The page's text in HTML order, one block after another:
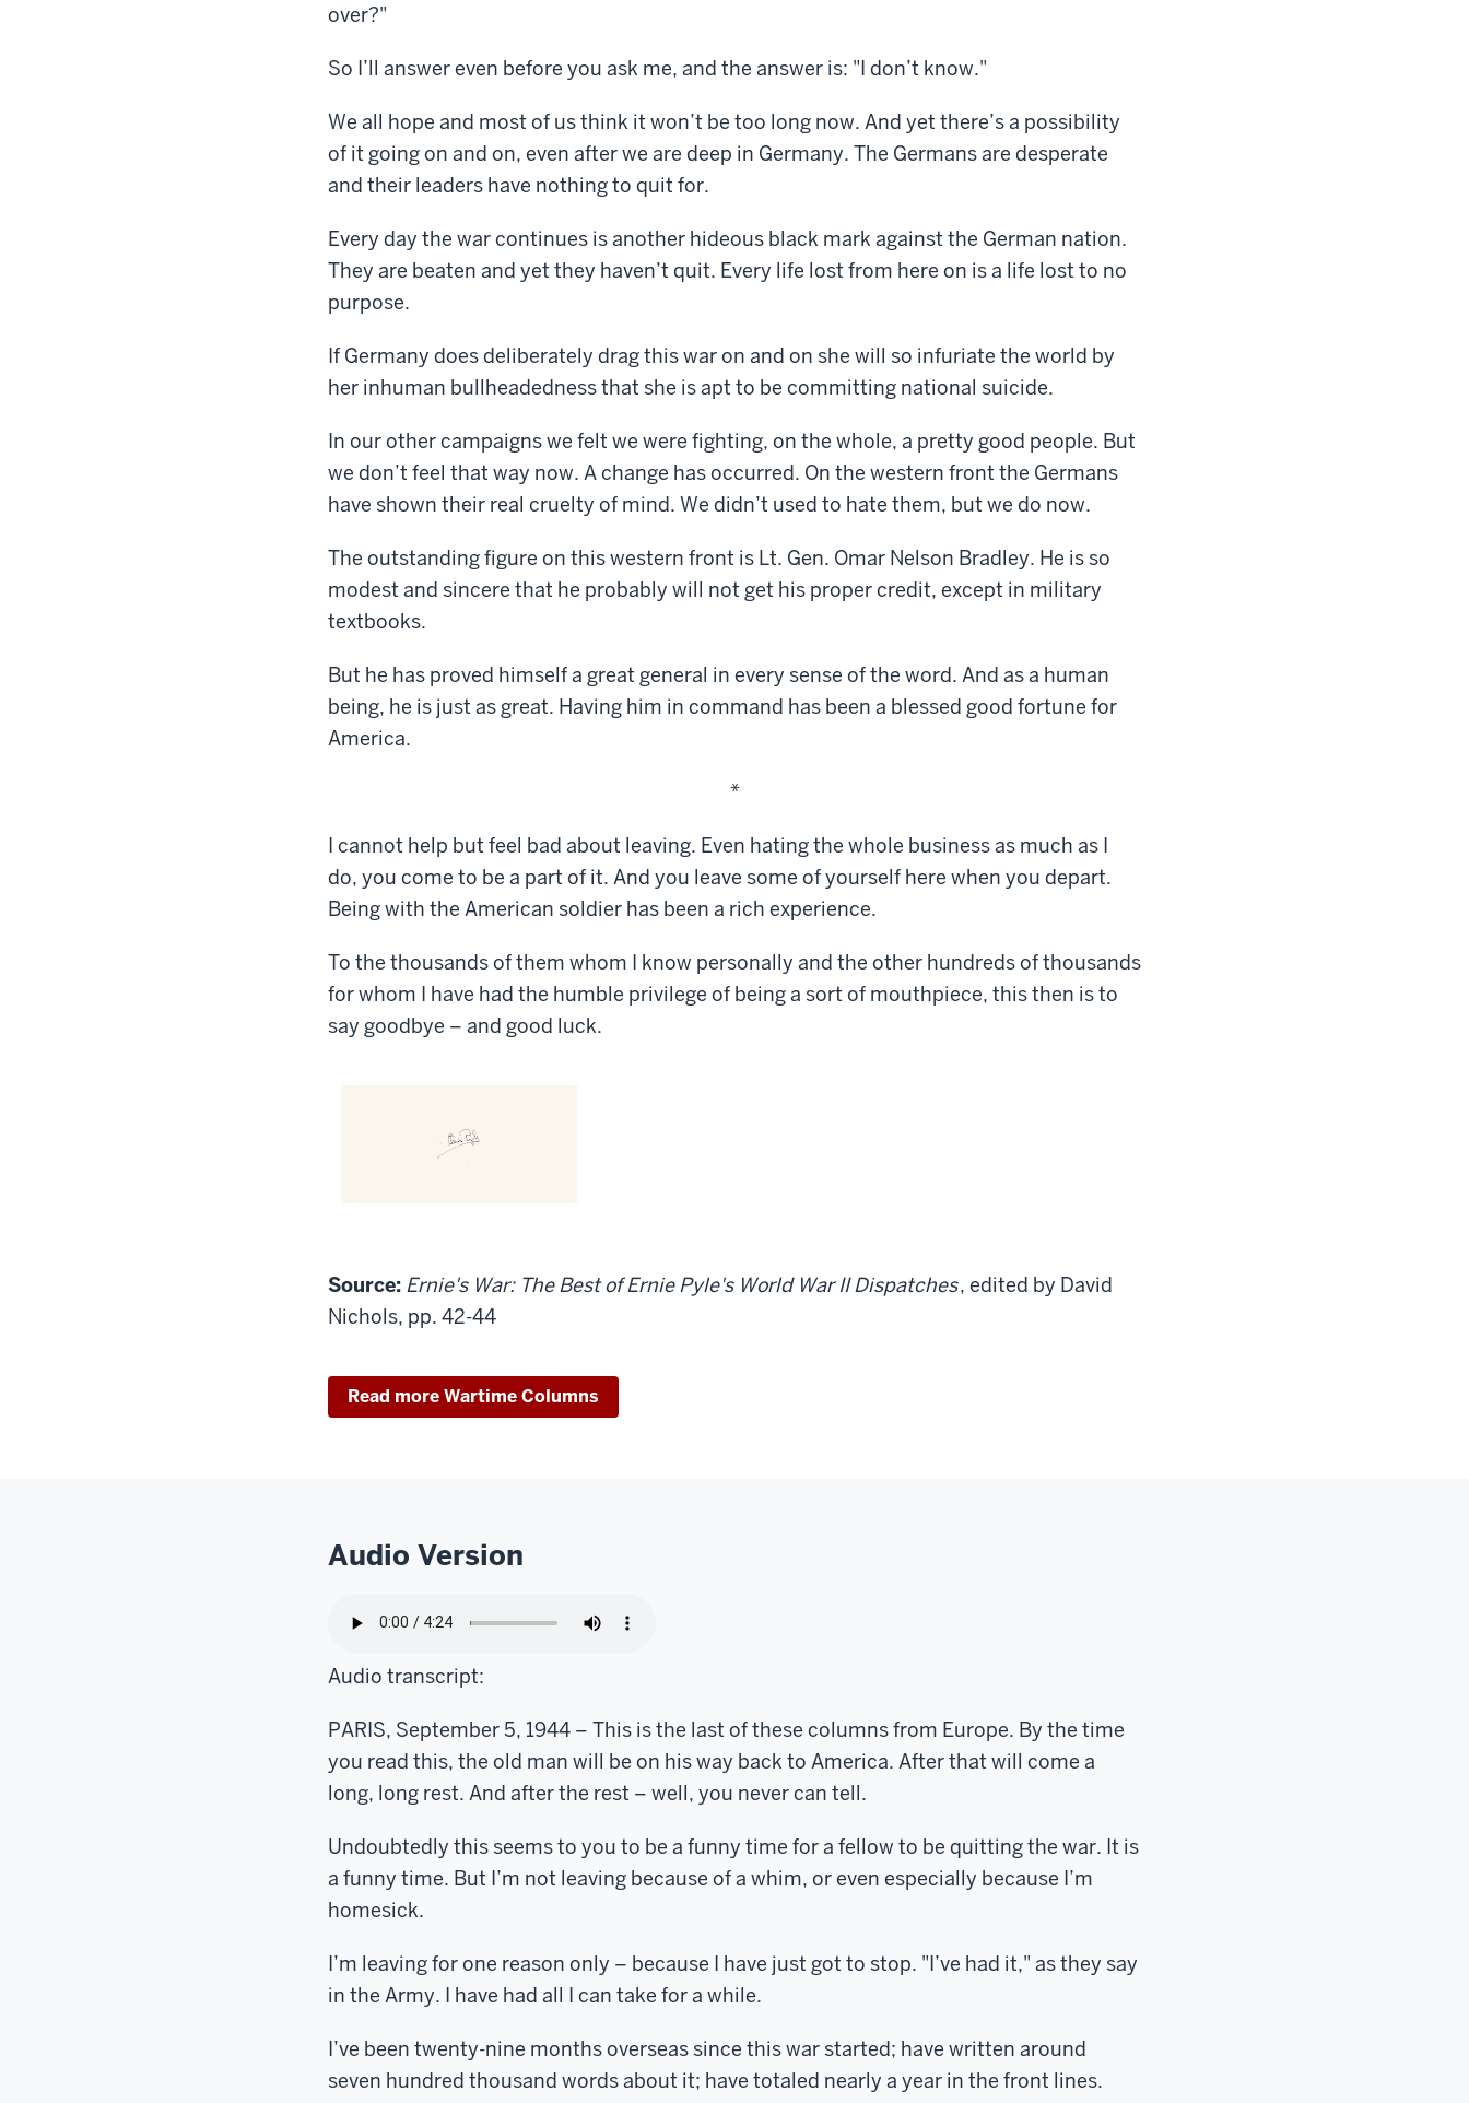
over?"
So I’ll answer even before you ask me, and the answer is: "I don’t know."
We all hope and most of us think it won’t be too long now. And yet there’s a possibility
of it going on and on, even after we are deep in Germany. The Germans are desperate
and their leaders have nothing to quit for.
Every day the war continues is another hideous black mark against the German nation.
They are beaten and yet they haven’t quit. Every life lost from here on is a life lost to no
purpose.
If Germany does deliberately drag this war on and on she will so infuriate the world by
her inhuman bullheadedness that she is apt to be committing national suicide.
In our other campaigns we felt we were fighting, on the whole, a pretty good people. But
we don’t feel that way now. A change has occurred. On the western front the Germans
have shown their real cruelty of mind. We didn’t used to hate them, but we do now.
The outstanding figure on this western front is Lt. Gen. Omar Nelson Bradley. He is so
modest and sincere that he probably will not get his proper credit, except in military
textbooks.
But he has proved himself a great general in every sense of the word. And as a human
being, he is just as great. Having him in command has been a blessed good fortune for
America.
*
I cannot help but feel bad about leaving. Even hating the whole business as much as I
do, you come to be a part of it. And you leave some of yourself here when you depart.
Being with the American soldier has been a rich experience.
To the thousands of them whom I know personally and the other hundreds of thousands
for whom I have had the humble privilege of being a sort of mouthpiece, this then is to
say goodbye – and good luck.
Source: Ernie's War: The Best of Ernie Pyle's World War II Dispatches, edited by David
Nichols, pp. 42-44
Read more Wartime Columns
Audio Version
Audio transcript:
PARIS, September 5, 1944 – This is the last of these columns from Europe. By the time
you read this, the old man will be on his way back to America. After that will come a
long, long rest. And after the rest – well, you never can tell.
Undoubtedly this seems to you to be a funny time for a fellow to be quitting the war. It is
a funny time. But I’m not leaving because of a whim, or even especially because I’m
homesick.
I’m leaving for one reason only – because I have just got to stop. "I’ve had it," as they say
in the Army. I have had all I can take for a while.
I’ve been twenty-nine months overseas since this war started; have written around
seven hundred thousand words about it; have totaled nearly a year in the front lines.